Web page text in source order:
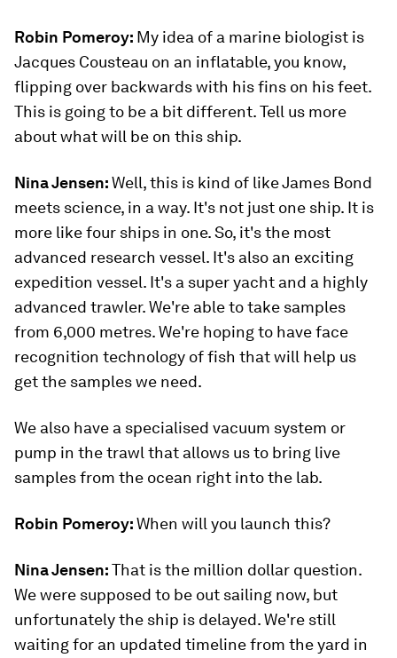
Robin Pomeroy: My idea of a marine biologist is
Jacques Cousteau on an inflatable, you know,
flipping over backwards with his fins on his feet.
This is going to be a bit different. Tell us more
about what will be on this ship.
Nina Jensen:Well, this is kind of like James Bond
meets science, in a way. It's not just one ship. It is
more like four ships in one. So, it's the most
advanced research vessel. It's also an exciting
expedition vessel. It's a super yacht and a highly
advanced trawler. We're able to take samples
from 6,000 metres. We're hoping to have face
recognition technology of fish that will help us
get the samples we need.
We also have a specialised vacuum system or
pump in the trawl that allows us to bring live
samples from the ocean right into the lab.
Robin Pomeroy:When will you launch this?
Nina Jensen:That is the million dollar question.
We were supposed to be out sailing now, but
unfortunately the ship is delayed. We're still
waiting for an updated timeline from the yard in